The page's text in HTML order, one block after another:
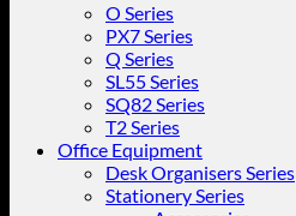
O Series
PX7 Series
Q Series
SL55 Series
SQ82 Series
T2 Series
Office Equipment
Desk Organisers Series
Stationery Series